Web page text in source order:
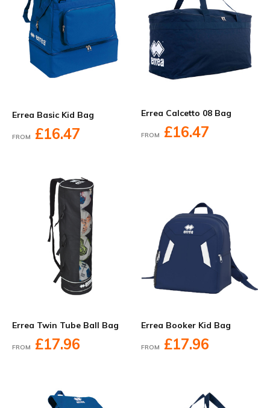
Errea Basic Kid Bag
FROM £16.47
Errea Calcetto 08 Bag
FROM £16.47
Errea Twin Tube Ball Bag
FROM £17.96
Errea Booker Kid Bag
FROM £17.96